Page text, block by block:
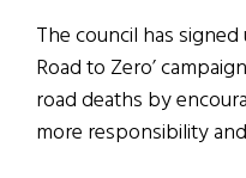
The council has
Road to Zero’
road deaths by
more responsibility